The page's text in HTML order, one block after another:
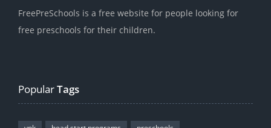
FreePreSchools is a free website for people looking for
free preschools for their children.
PopularTags